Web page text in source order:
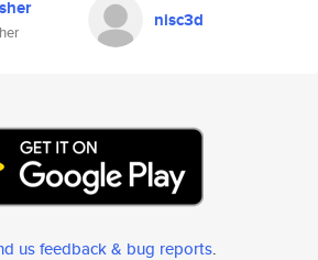
nisc3d
us feedback & bug reports.